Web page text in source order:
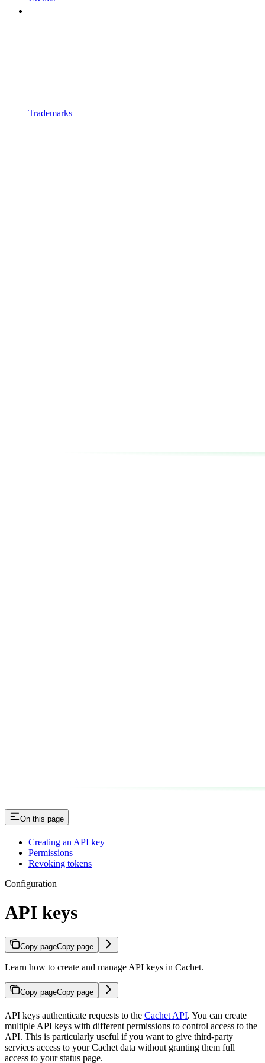
Trademarks
On this page
Creating an API key
Permissions
Revoking tokens
Configuration
API keys
Copy pageCopy page
Learn how to create and manage API keys in Cachet.
Copy pageCopy page
API keys authenticate requests to the Cachet API. You can create
multiple API keys with different permissions to control access to the
API. This is particularly useful if you want to give third-party
services access to your Cachet data without granting them full
access to your status page.